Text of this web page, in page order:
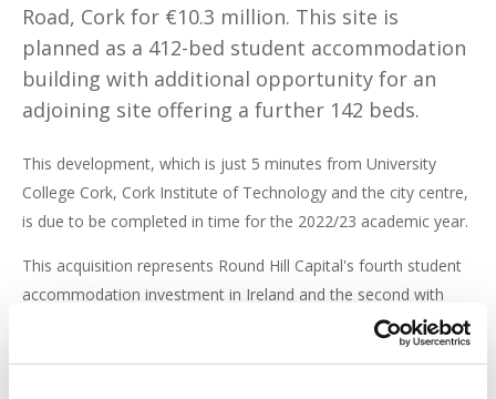
Road, Cork for €10.3 million. This site is
planned as a 412-bed student accommodation
building with additional opportunity for an
adjoining site offering a further 142 beds.
This development, which is just 5 minutes from University
College Cork, Cork Institute of Technology and the city centre,
is due to be completed in time for the 2022/23 academic year.
This acquisition represents Round Hill Capital's fourth student
accommodation investment in Ireland and the second with
Beauchamps' assistance. They plan to continue their
acquisitions with the goal of developing 2000 plus beds for